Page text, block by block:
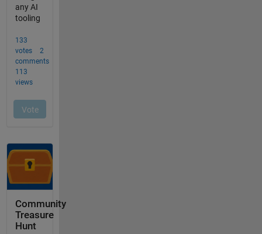
Community
Treasure
Hunt